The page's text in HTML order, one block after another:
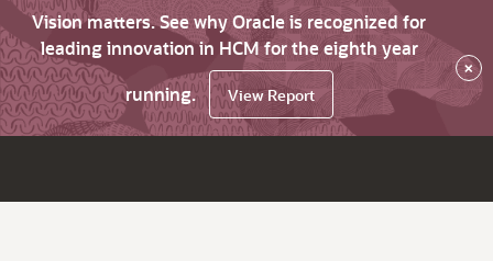
Vision matters. See why Oracle is recognized for
leading innovation in HCM for the eighth year
running.
View Report
×